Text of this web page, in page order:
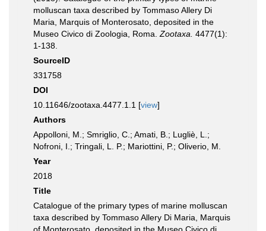
molluscan taxa described by Tommaso Allery Di
Maria, Marquis of Monterosato, deposited in the
Museo Civico di Zoologia, Roma. Zootaxa. 4477(1):
1-138.
SourceID
331758
DOI
10.11646/zootaxa.4477.1.1 [view]
Authors
Appolloni, M.; Smriglio, C.; Amati, B.; Lugliè, L.;
Nofroni, I.; Tringali, L. P.; Mariottini, P.; Oliverio, M.
Year
2018
Title
Catalogue of the primary types of marine molluscan
taxa described by Tommaso Allery Di Maria, Marquis